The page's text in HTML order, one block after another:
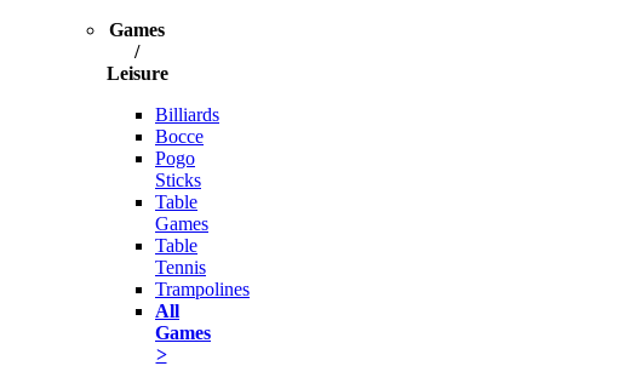
Games
/
Leisure
Billiards
Bocce
Pogo
Sticks
Table
Games
Table
Tennis
Trampolines
All
Games
>